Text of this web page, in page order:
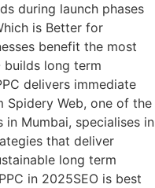
during launch phases
is Better for
benefit the most
builds long term
delivers immediate
Spidery Web, one of the
Mumbai, specialises in
that deliver
long term
in 2025SEO is best